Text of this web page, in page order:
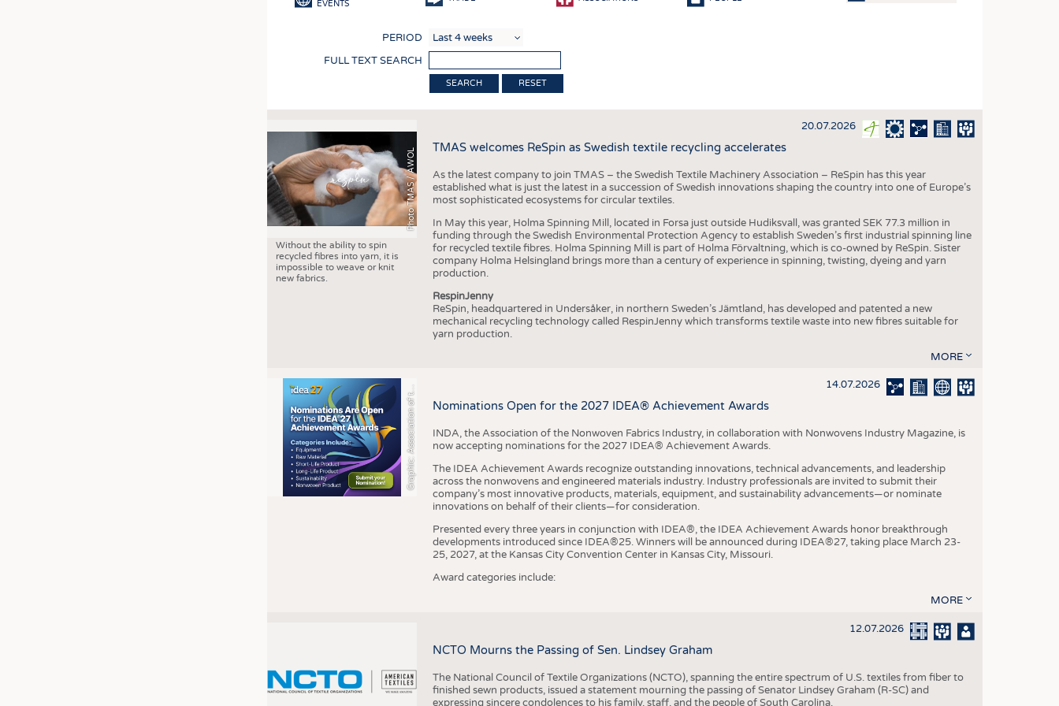
SUSTAINABILITY
CIRCULAR ECONOMY
SMART TEXTILES
MEDICINE
APPAREL
KRÜGER PERSONAL HEADHUNTING
TRAINING & APPRENTICESHIP
SCHEDULE
CALENDAR
EVENTS
PERIOD
FULL TEXT SEARCH
RESET
Photo TMAS / AWOL
Without the ability to spin
recycled fibres into yarn, it is
impossible to weave or knit
new fabrics.
20.07.2026
TMAS welcomes ReSpin as Swedish textile recycling accelerates
As the latest company to join TMAS – the Swedish Textile Machinery Association – ReSpin has this year
established what is just the latest in a succession of Swedish innovations shaping the country into one of Europe’s
most sophisticated ecosystems for circular textiles.
In May this year, Holma Spinning Mill, located in Forsa just outside Hudiksvall, was granted SEK 77.3 million in
funding through the Swedish Environmental Protection Agency to establish Sweden’s first industrial spinning line
for recycled textile fibres. Holma Spinning Mill is part of Holma Förvaltning, which is co-owned by ReSpin. Sister
company Holma Helsingland brings more than a century of experience in spinning, twisting, dyeing and yarn
production.
RespinJenny
ReSpin, headquartered in Undersåker, in northern Sweden’s Jämtland, has developed and patented a new
mechanical recycling technology called RespinJenny which transforms textile waste into new fibres suitable for
yarn production.
MORE
r
a
p
h
i
c
:
A
s
s
o
c
i
a
t
i
o
n
o
f
t
h
N
o
n
w
o
v
e
n
F
a
b
r
i
c
s
I
n
d
u
s
t
r 14.07.2026
Nominations Open for the 2027 IDEA® Achievement Awards
INDA, the Association of the Nonwoven Fabrics Industry, in collaboration with Nonwovens Industry Magazine, is
now accepting nominations for the 2027 IDEA® Achievement Awards.
The IDEA Achievement Awards recognize outstanding innovations, technical advancements, and leadership
across the nonwovens and engineered materials industry. Industry professionals are invited to submit their
company’s most innovative products, materials, equipment, and sustainability advancements—or nominate
innovations on behalf of their clients—for consideration.
Presented every three years in conjunction with IDEA®, the IDEA Achievement Awards honor breakthrough
developments introduced since IDEA®25. Winners will be announced during IDEA®27, taking place March 23-
25, 2027, at the Kansas City Convention Center in Kansas City, Missouri.
Award categories include:
MORE
12.07.2026
NCTO Mourns the Passing of Sen. Lindsey Graham
The National Council of Textile Organizations (NCTO), spanning the entire spectrum of U.S. textiles from fiber to
finished sewn products, issued a statement mourning the passing of Senator Lindsey Graham (R-SC) and
expressing sincere condolences to his family, staff, and the people of South Carolina.